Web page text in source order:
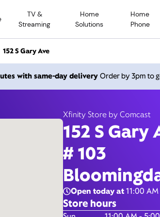
TV &
Streaming
Home
Solutions
Home
Phone
152 S Gary Ave
with same-day delivery Order by 3pm to
Xfinity Store by Comcast
152 S Gary
# 103
Open today at11:00 AM
Store hours
152 S Gary